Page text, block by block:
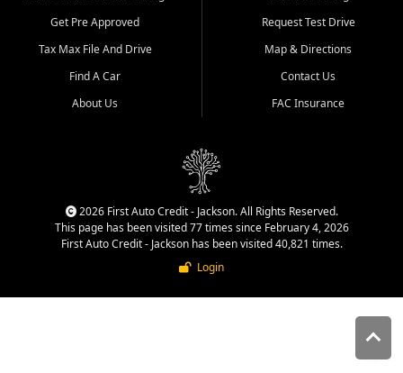
straightforward buying
experience. We understand
that today's shoppers want
more than just a vehicle. They
dealership, transparency in
That is why our Jackson team
cars, late model vehicles, used
trucks, used SUVs, and value
priced transportation options
Get Pre Approved
Tax Max File And Drive
Find A Car
About Us
Request Test Drive
Map & Directions
Contact Us
FAC Insurance
2026 First Auto Credit - Jackson. All Rights Reserved.
This page has been visited 77 times since February 4, 2026
First Auto Credit - Jackson has been visited 40,821 times.
Login